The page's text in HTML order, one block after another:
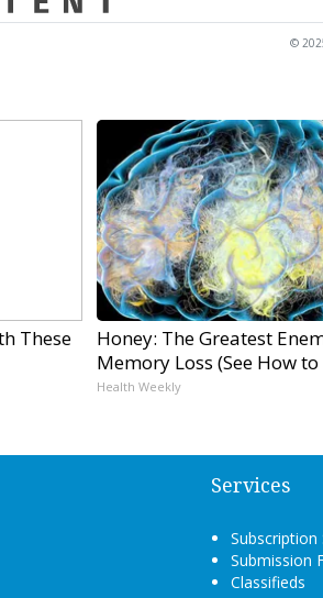
©
These
Honey: The Greatest
Memory Loss (See How
Health Weekly
Services
Subscription
Submission
Classifieds